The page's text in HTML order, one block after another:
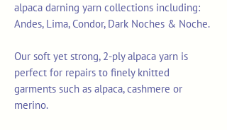
alpaca darning yarn collections including:
Andes, Lima, Condor, Dark Noches & Noche.
Our soft yet strong, 2-ply alpaca yarn is
perfect for repairs to finely knitted
garments such as alpaca, cashmere or
merino.